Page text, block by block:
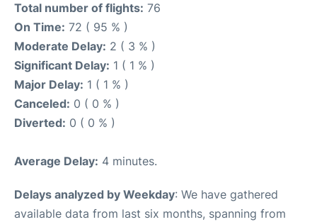
Total number of flights: 76
On Time: 72 ( 95 % )
Moderate Delay: 2 ( 3 % )
Significant Delay: 1 ( 1 % )
Major Delay: 1 ( 1 % )
Canceled: 0 ( 0 % )
Diverted: 0 ( 0 % )
Average Delay: 4 minutes.
Delays analyzed by Weekday: We have gathered
available data from last six months, spanning from